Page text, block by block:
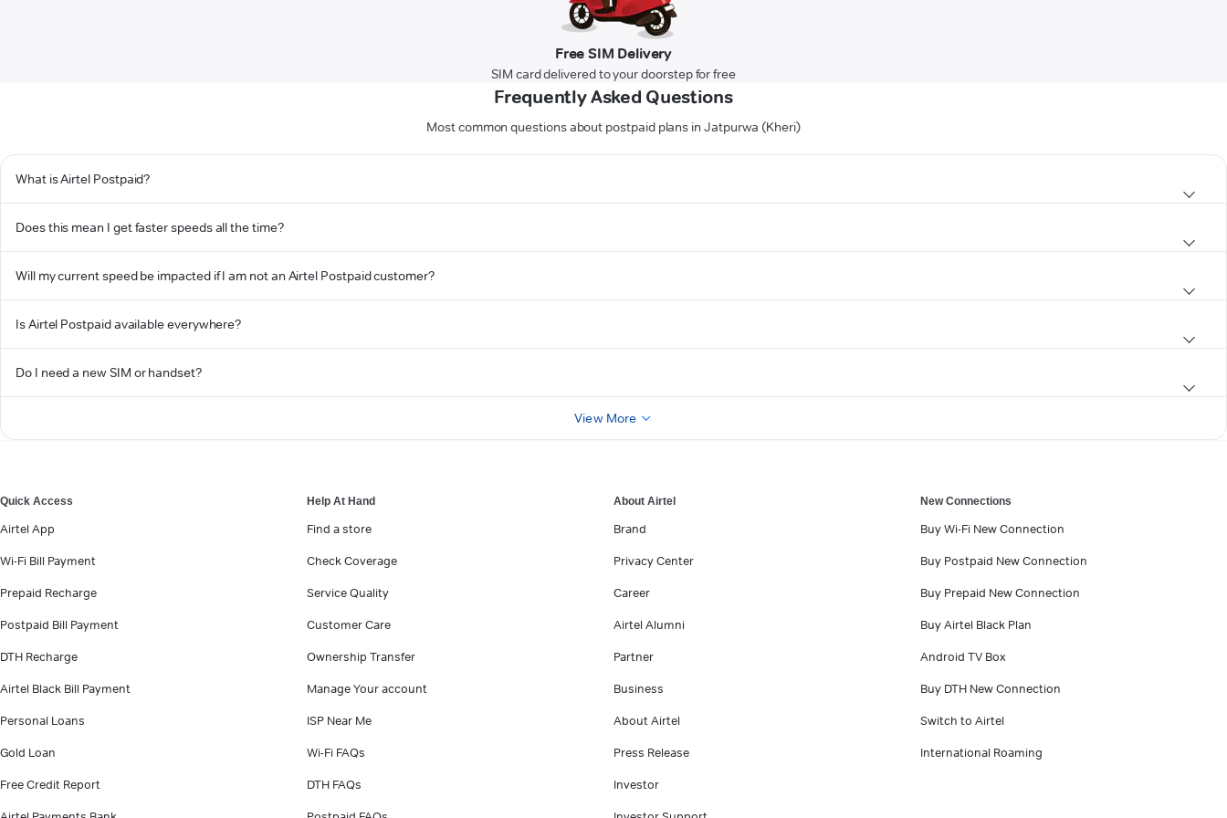
Free SIM Delivery
SIM card delivered to your doorstep for free
Frequently Asked Questions
Most common questions about postpaid plans in Jatpurwa (Kheri)
What is Airtel Postpaid?
Does this mean I get faster speeds all the time?
Will my current speed be impacted if I am not an Airtel Postpaid customer?
Is Airtel Postpaid available everywhere?
Do I need a new SIM or handset?
View More
Quick Access
Airtel App
Wi-Fi Bill Payment
Prepaid Recharge
Postpaid Bill Payment
DTH Recharge
Airtel Black Bill Payment
Personal Loans
Gold Loan
Free Credit Report
Help At Hand
Find a store
Check Coverage
Service Quality
Customer Care
Ownership Transfer
Manage Your account
ISP Near Me
Wi-Fi FAQs
DTH FAQs
About Airtel
Brand
Privacy Center
Career
Airtel Alumni
Partner
Business
About Airtel
Press Release
Investor
New Connections
Buy Wi-Fi New Connection
Buy Postpaid New Connection
Buy Prepaid New Connection
Buy Airtel Black Plan
Android TV Box
Buy DTH New Connection
Switch to Airtel
International Roaming